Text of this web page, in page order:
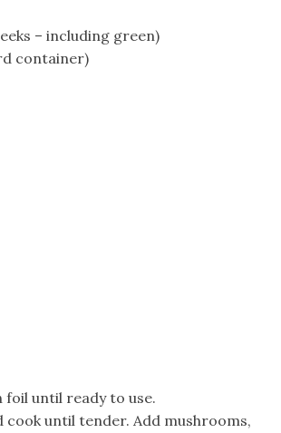
– including green)
container)
foil until ready to use.
until tender. Add mushrooms,